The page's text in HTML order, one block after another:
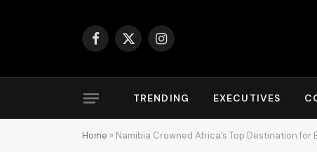
Facebook
X
Instagram
TRENDING EXECUTIVES
Home » Namibia Crowned Africa’s Top Destination